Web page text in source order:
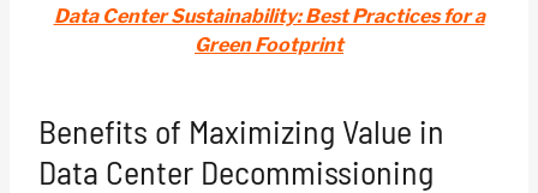
Data Center Sustainability: Best Practices for a
Green Footprint
Benefits of Maximizing Value in
Data Center Decommissioning